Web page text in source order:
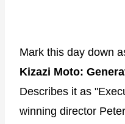
Mark this day down
Kizazi Moto:
Describes it as
winning director